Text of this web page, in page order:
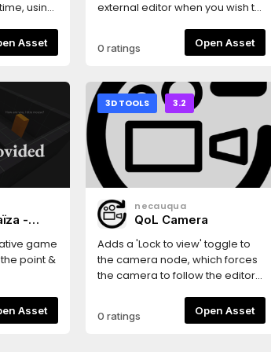
!!!-
State
(was
and
using
Open Asset
external editor when you wish to
associate editors with a specific
resource types.
0 ratings Open Asset
-
game
point &
as a
Open Asset
3D TOOLS 3.2
necauqua
QoL Camera
Adds a 'Lock to view' toggle to
the camera node, which forces
the camera to follow the editor
easier camera positioning.More
quality of life camera features
0 ratings Open Asset